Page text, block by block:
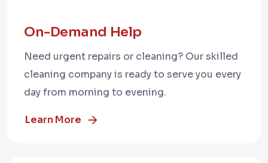
On-Demand Help
Need urgent repairs or cleaning? Our skilled
cleaning company is ready to serve you every
day from morning to evening.
Learn More